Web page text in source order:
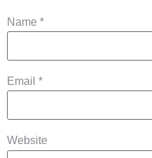
Name *
Email *
Website